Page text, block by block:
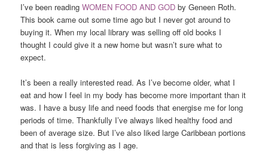
I’ve been readingWOMEN FOOD AND GOD by Geneen Roth.
This book came out some time ago but I never got around to
buying it. When my local library was selling off old books I
thought I could give it a new home but wasn’t sure what to
expect.
It’s been a really interested read. As I’ve become older, what I
eat and how I feel in my body has become more important than it
was. I have a busy life and need foods that energise me for long
periods of time. Thankfully I’ve always liked healthy food and
been of average size. But I’ve also liked large Caribbean portions
and that is less forgiving as I age.